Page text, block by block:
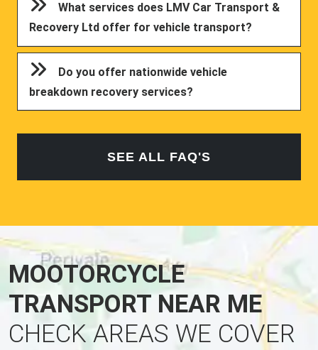
What services does LMV Car Transport &
Recovery Ltd offer for vehicle transport?
Do you offer nationwide vehicle
breakdown recovery services?
SEE ALL FAQ'S
MOOTORCYCLE
TRANSPORT NEAR ME
CHECK AREAS WE COVER